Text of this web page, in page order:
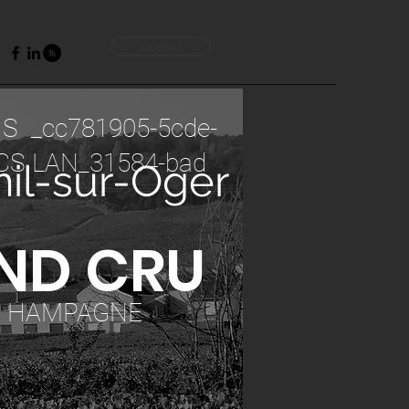
sur-Oger
_cc781905-5cde-
LAN_31584-bad
CRU